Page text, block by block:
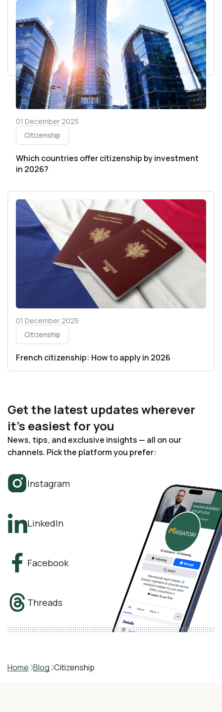
Citizenship
01 December 2025
Which countries offer citizenship by investment
in 2026?
Citizenship
01 December 2025
French citizenship: How to apply in 2026
Get the latest updates wherever
it’s easiest for you
News, tips, and exclusive insights — all on our
channels. Pick the platform you prefer:
Instagram
LinkedIn
Facebook
Threads
Home Blog Citizenship